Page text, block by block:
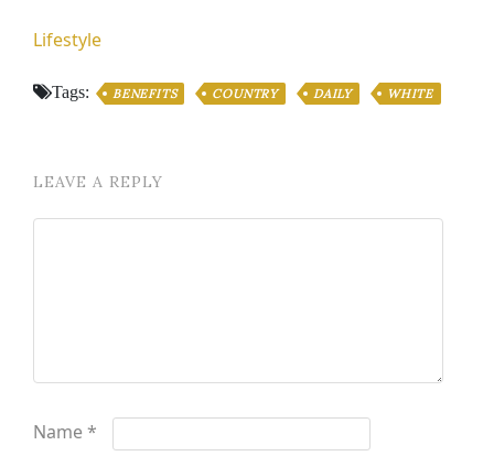
Lifestyle
Tags: BENEFITS COUNTRY DAILY WHITE
LEAVE A REPLY
Name*